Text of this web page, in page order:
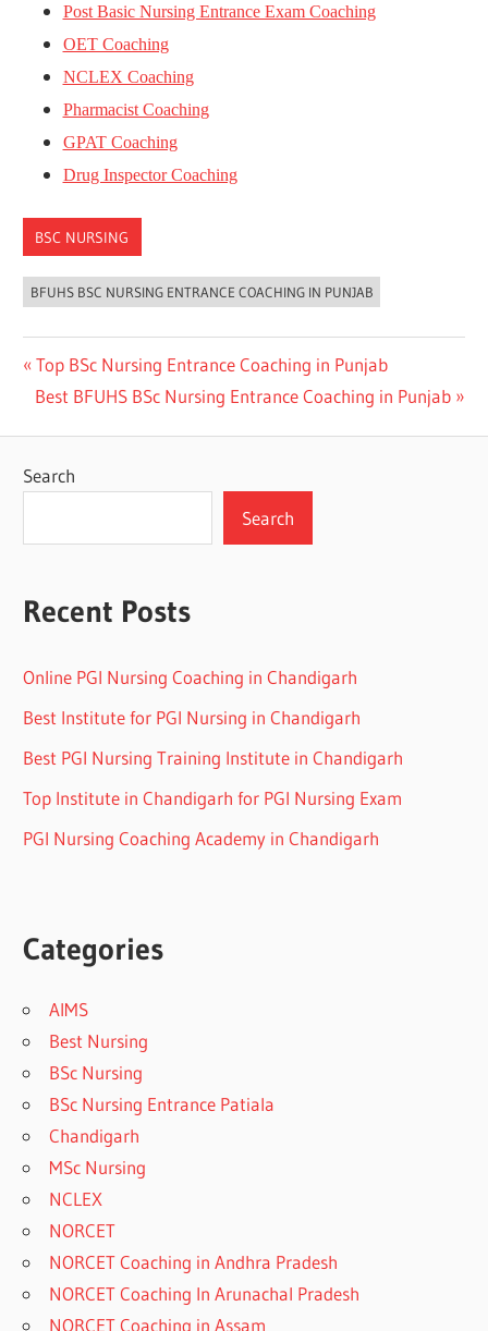
Post Basic Nursing Entrance Exam Coaching
OET Coaching
NCLEX Coaching
Pharmacist Coaching
GPAT Coaching
Drug Inspector Coaching
BSC NURSING
BFUHS BSC NURSING ENTRANCE COACHING IN PUNJAB
Post
navigation
Previous
Post:
Top BSc Nursing Entrance Coaching in Punjab
Next
Best BFUHS BSc Nursing Entrance Coaching in Punjab
Search
Search
Recent Posts
Online PGI Nursing Coaching in Chandigarh
Best Institute for PGI Nursing in Chandigarh
Best PGI Nursing Training Institute in Chandigarh
Top Institute in Chandigarh for PGI Nursing Exam
PGI Nursing Coaching Academy in Chandigarh
Categories
AIMS
Best Nursing
BSc Nursing
BSc Nursing Entrance Patiala
Chandigarh
MSc Nursing
NCLEX
NORCET
NORCET Coaching in Andhra Pradesh
NORCET Coaching In Arunachal Pradesh
NORCET Coaching in Assam